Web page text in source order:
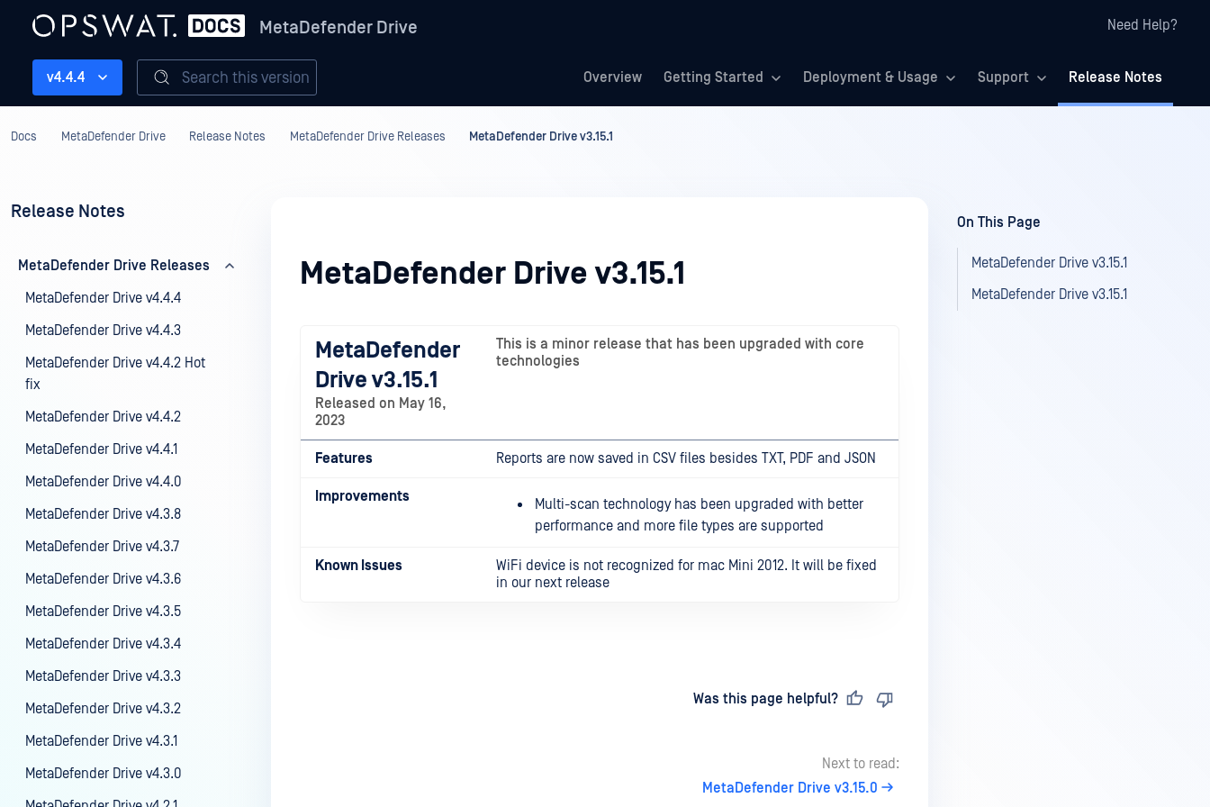
MetaDefender Drive Need Help?
Overview Getting Started Deployment & Usage Support Release Notes
v4.4.4 Search this version
Docs MetaDefender Drive Release Notes MetaDefender Drive Releases MetaDefender Drive v3.15.1
Release Notes
MetaDefender Drive Releases
MetaDefender Drive v4.4.4
MetaDefender Drive v4.4.3
MetaDefender Drive v4.4.2 Hot
fix
MetaDefender Drive v4.4.2
MetaDefender Drive v4.4.1
MetaDefender Drive v4.4.0
MetaDefender Drive v4.3.8
MetaDefender Drive v4.3.7
MetaDefender Drive v4.3.6
MetaDefender Drive v4.3.5
MetaDefender Drive v4.3.4
MetaDefender Drive v4.3.3
MetaDefender Drive v4.3.2
MetaDefender Drive v4.3.1
MetaDefender Drive v4.3.0
MetaDefender Drive v3.15.1
MetaDefender
Drive v3.15.1
Released on May 16,
2023
This is a minor release that has been upgraded with core
technologies
Features Reports are now saved in CSV files besides TXT, PDF and JSON
Improvements
Multi-scan technology has been upgraded with better
performance and more file types are supported
Known Issues
WiFi device is not recognized for mac Mini 2012. It will be fixed
in our next release
Was this page helpful?
Next to read:
MetaDefender Drive v3.15.0
On This Page
MetaDefender Drive v3.15.1
MetaDefender Drive v3.15.1